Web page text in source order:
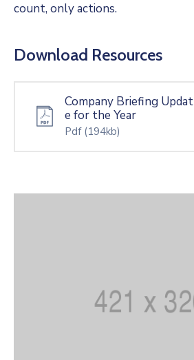
count, only actions.
Download Resources
Company Briefing Updat
e for the Year
Pdf (194kb)